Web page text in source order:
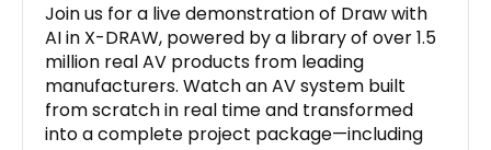
Join us for a live demonstration of Draw with
AI in X-DRAW, powered by a library of over 1.5
million real AV products from leading
manufacturers. Watch an AV system built
from scratch in real time and transformed
into a complete project package—including